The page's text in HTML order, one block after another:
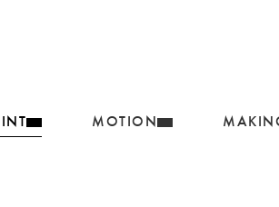
MOTION